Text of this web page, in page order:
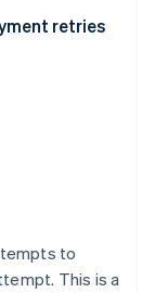
retries
security in
to
This is a